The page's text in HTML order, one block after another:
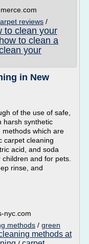
reviews /
to clean your
how to clean a
your
in New
of the use of safe,
harsh synthetic
methods which are
carpet cleaning
acid, and soda
and for pets.
rinse, and
nyc.com
methods / green
methods at